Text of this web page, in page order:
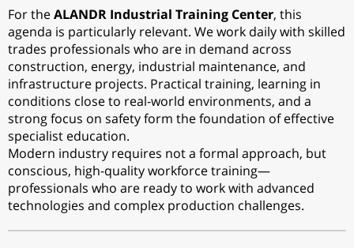
For theALANDR Industrial Training Center, this
agenda is particularly relevant. We work daily with skilled
trades professionals who are in demand across
construction, energy, industrial maintenance, and
infrastructure projects. Practical training, learning in
conditions close to real-world environments, and a
strong focus on safety form the foundation of effective
specialist education.
Modern industry requires not a formal approach, but
conscious, high-quality workforce training—
professionals who are ready to work with advanced
technologies and complex production challenges.